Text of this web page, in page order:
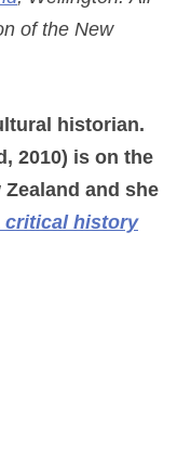
of the New
historian.
2010) is on the
and she
critical history